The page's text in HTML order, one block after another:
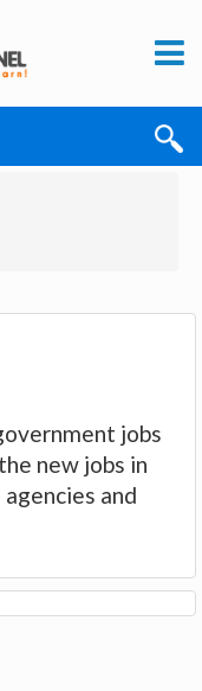
jobs
new jobs in
and